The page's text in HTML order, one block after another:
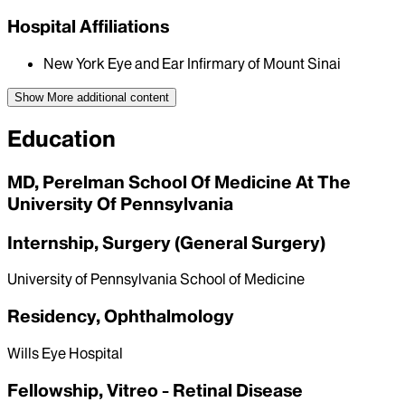
Hospital Affiliations
New York Eye and Ear Infirmary of Mount Sinai
Show More additional content
Education
MD, Perelman School Of Medicine At The
University Of Pennsylvania
Internship, Surgery (General Surgery)
University of Pennsylvania School of Medicine
Residency, Ophthalmology
Wills Eye Hospital
Fellowship, Vitreo - Retinal Disease